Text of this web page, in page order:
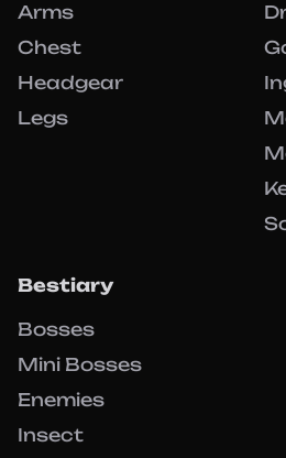
Arms
Chest
Headgear
Legs
Bestiary
Bosses
Mini Bosses
Enemies
Insect